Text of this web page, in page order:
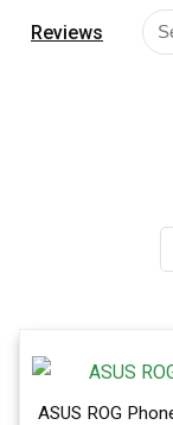
Reviews
ASUS ROG